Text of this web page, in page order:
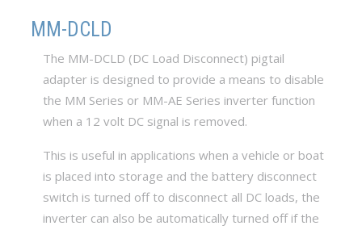
MM-DCLD
The MM-DCLD (DC Load Disconnect) pigtail
adapter is designed to provide a means to disable
the MM Series or MM-AE Series inverter function
when a 12 volt DC signal is removed.
This is useful in applications when a vehicle or boat
is placed into storage and the battery disconnect
switch is turned off to disconnect all DC loads, the
inverter can also be automatically turned off if the